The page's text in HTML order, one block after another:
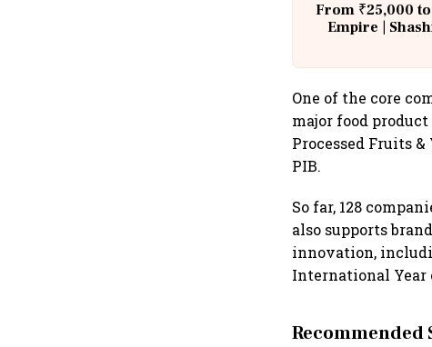
From ₹25,000
Empire |
One of the core
major food product
Processed Fruits
PIB.
So far, 128
also supports
innovation,
International
Recommended